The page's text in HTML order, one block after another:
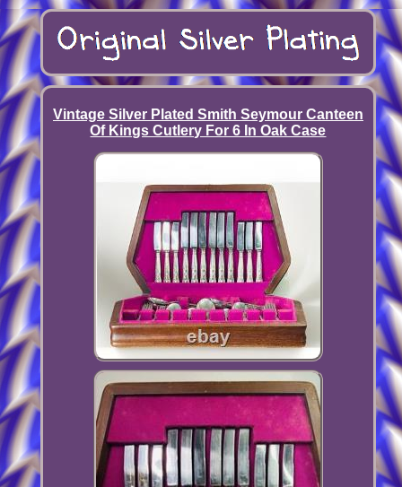
Vintage Silver Plated Smith Seymour Canteen
Of Kings Cutlery For 6 In Oak Case